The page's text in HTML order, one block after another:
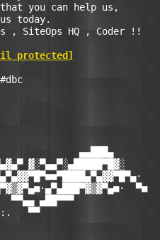
you can help us,
today.
, SiteOps HQ , Coder !!
protected]
▄▄███▄
▓░▀▄▄▀░▄█████▀█▓░
▀■
▀▀▄▄ ▄██▀▀▀
▀▀